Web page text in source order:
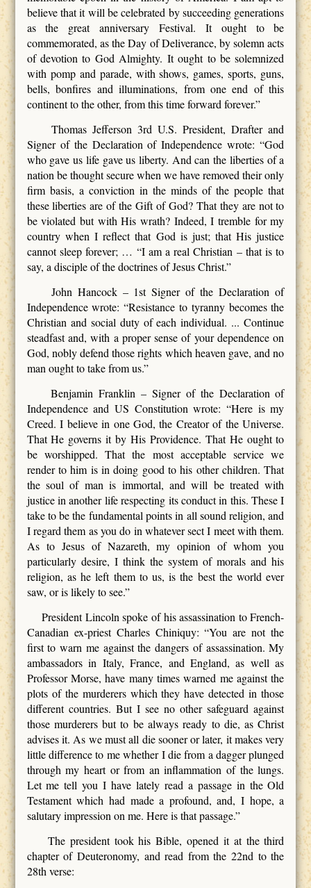
believe that it will be celebrated by succeeding generations
as the great anniversary Festival. It ought to be
commemorated, as the Day of Deliverance, by solemn acts
of devotion to God Almighty. It ought to be solemnized
with pomp and parade, with shows, games, sports, guns,
bells, bonfires and illuminations, from one end of this
continent to the other, from this time forward forever.”
Thomas Jefferson 3rd U.S. President, Drafter and
Signer of the Declaration of Independence wrote: “God
who gave us life gave us liberty. And can the liberties of a
nation be thought secure when we have removed their only
firm basis, a conviction in the minds of the people that
these liberties are of the Gift of God? That they are not to
be violated but with His wrath? Indeed, I tremble for my
country when I reflect that God is just; that His justice
cannot sleep forever; … “I am a real Christian – that is to
say, a disciple of the doctrines of Jesus Christ.”
John Hancock – 1st Signer of the Declaration of
Independence wrote: “Resistance to tyranny becomes the
Christian and social duty of each individual. ... Continue
steadfast and, with a proper sense of your dependence on
God, nobly defend those rights which heaven gave, and no
man ought to take from us.”
Benjamin Franklin – Signer of the Declaration of
Independence and US Constitution wrote: “Here is my
Creed. I believe in one God, the Creator of the Universe.
That He governs it by His Providence. That He ought to
be worshipped. That the most acceptable service we
render to him is in doing good to his other children. That
the soul of man is immortal, and will be treated with
justice in another life respecting its conduct in this. These I
take to be the fundamental points in all sound religion, and
I regard them as you do in whatever sect I meet with them.
As to Jesus of Nazareth, my opinion of whom you
particularly desire, I think the system of morals and his
religion, as he left them to us, is the best the world ever
saw, or is likely to see.”
President Lincoln spoke of his assassination to French-
Canadian ex-priest Charles Chiniquy: “You are not the
first to warn me against the dangers of assassination. My
ambassadors in Italy, France, and England, as well as
Professor Morse, have many times warned me against the
plots of the murderers which they have detected in those
different countries. But I see no other safeguard against
those murderers but to be always ready to die, as Christ
advises it. As we must all die sooner or later, it makes very
little difference to me whether I die from a dagger plunged
through my heart or from an inflammation of the lungs.
Let me tell you I have lately read a passage in the Old
Testament which had made a profound, and, I hope, a
salutary impression on me. Here is that passage.”
The president took his Bible, opened it at the third
chapter of Deuteronomy, and read from the 22nd to the
28th verse: